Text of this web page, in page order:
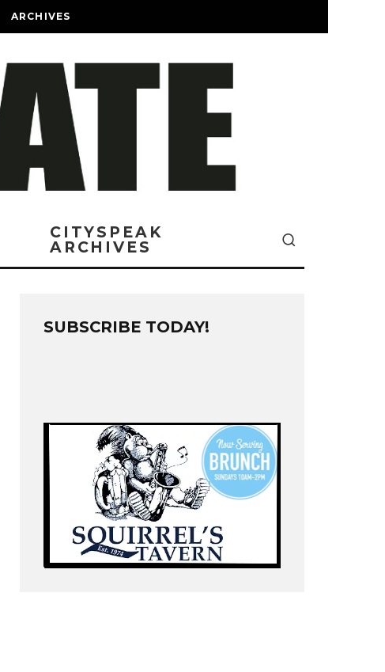
ARCHIVES
CITYSPEAK
ARCHIVES
SUBSCRIBE TODAY!